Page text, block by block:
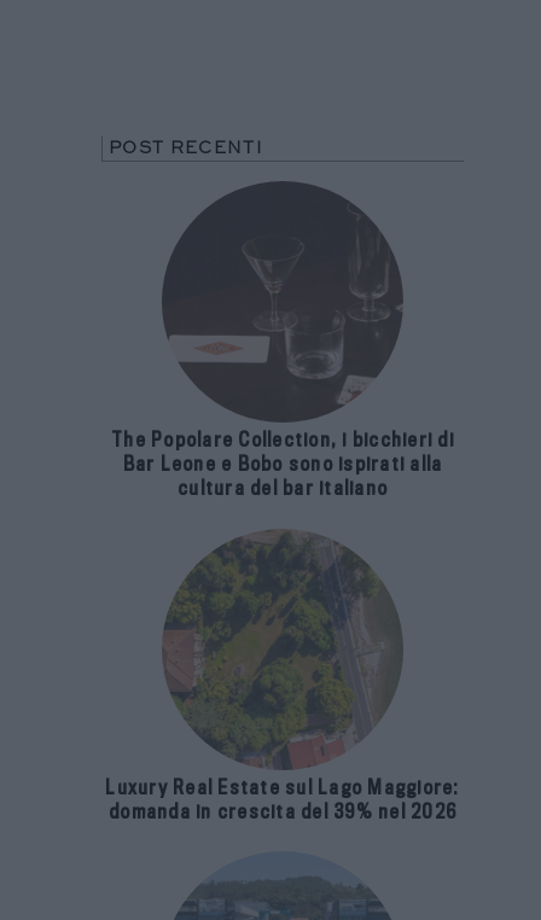
POST RECENTI
The Popolare Collection, i bicchieri di
Bar Leone e Bobo sono ispirati alla
cultura del bar italiano
Luxury Real Estate sul Lago Maggiore:
domanda in crescita del 39% nel 2026